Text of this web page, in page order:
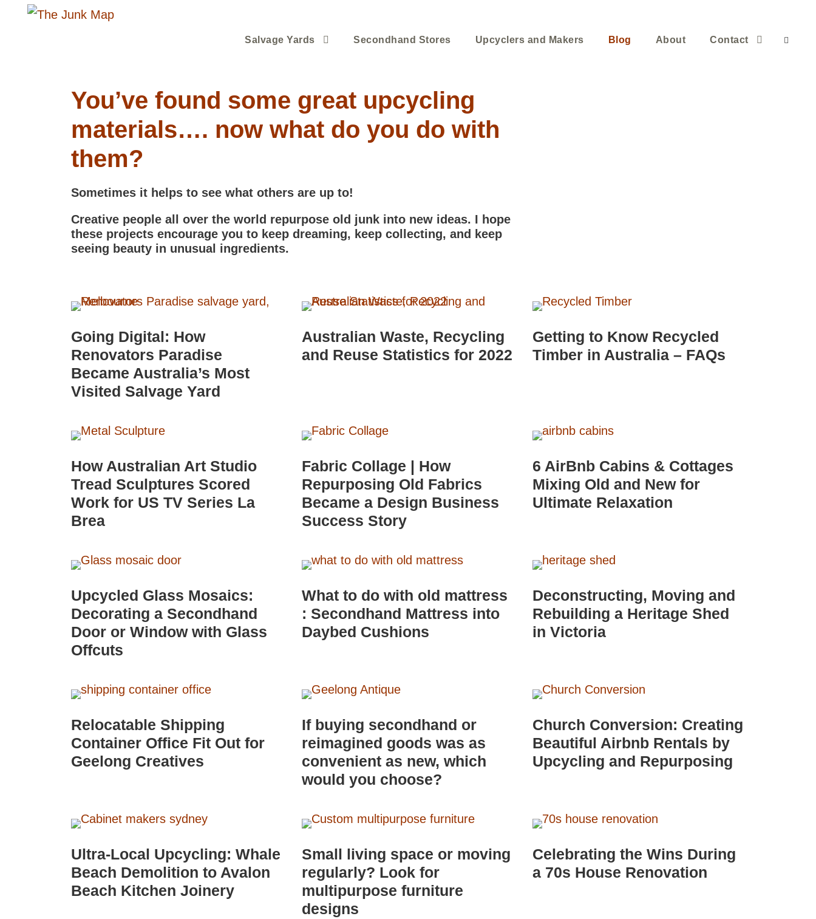
Salvage Yards Secondhand Stores Upcyclers and Makers Blog About Contact
You’ve found some great upcycling
materials…. now what do you do with
them?
Sometimes it helps to see what others are up to!
Creative people all over the world repurpose old junk into new ideas. I hope
these projects encourage you to keep dreaming, keep collecting, and keep
seeing beauty in unusual ingredients.
Going Digital: How
Renovators Paradise
Became Australia’s Most
Visited Salvage Yard
Australian Waste, Recycling
and Reuse Statistics for 2022
Getting to Know Recycled
Timber in Australia – FAQs
How Australian Art Studio
Tread Sculptures Scored
Work for US TV Series La
Brea
Fabric Collage | How
Repurposing Old Fabrics
Became a Design Business
Success Story
6 AirBnb Cabins & Cottages
Mixing Old and New for
Ultimate Relaxation
Upcycled Glass Mosaics:
Decorating a Secondhand
Door or Window with Glass
Offcuts
What to do with old mattress
: Secondhand Mattress into
Daybed Cushions
Deconstructing, Moving and
Rebuilding a Heritage Shed
in Victoria
Relocatable Shipping
Container Office Fit Out for
Geelong Creatives
If buying secondhand or
reimagined goods was as
convenient as new, which
would you choose?
Church Conversion: Creating
Beautiful Airbnb Rentals by
Upcycling and Repurposing
Ultra-Local Upcycling: Whale
Beach Demolition to Avalon
Beach Kitchen Joinery
Small living space or moving
regularly? Look for
multipurpose furniture
designs
Celebrating the Wins During
a 70s House Renovation